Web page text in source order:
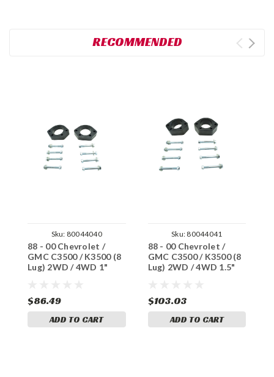
RECOMMENDED
Sku: 80044040
88 - 00 Chevrolet /
GMC C3500 / K3500 (8
Lug) 2WD / 4WD 1"
$86.49
ADD TO CART
Sku: 80044041
88 - 00 Chevrolet /
GMC C3500 / K3500 (8
Lug) 2WD / 4WD 1.5"
$103.03
ADD TO CART